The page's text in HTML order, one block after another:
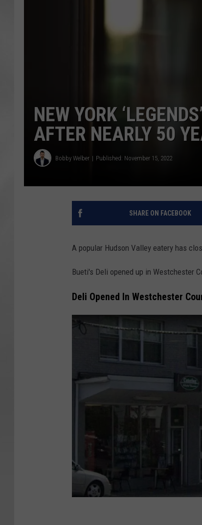
NEW YORK
AFTER NEARLY 50
Bobby Welber Published: November 15, 2022
SHARE ON FACEBOOK
A popular Hudson Valley eatery has
Bueti's Deli opened up in Westchester
Deli Opened In Westchester